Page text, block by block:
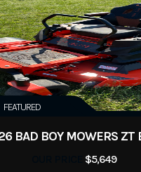
FEATURED
$5,649